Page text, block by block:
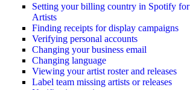
Setting your billing country in Spotify for
Artists
Finding receipts for display campaigns
Verifying personal accounts
Changing your business email
Changing language
Viewing your artist roster and releases
Label team missing artists or releases